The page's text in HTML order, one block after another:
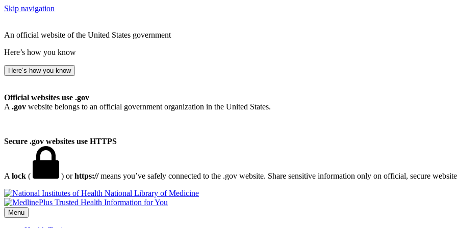
Skip navigation
An official website of the United States government
Here’s how you know
Here’s how you know
Official websites use .gov
A .gov website belongs to an official government organization in the United States.
Secure .gov websites use HTTPS
A lock ( ) orhttps://means you’ve safely connected to the .gov website. Share sensitive information only on official, secure
National Library of Medicine
Menu